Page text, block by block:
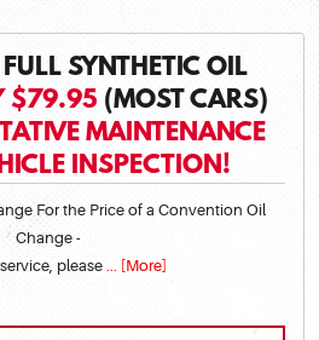
SYNTHETIC OIL
$79.95 (MOST CARS)
MAINTENANCE
INSPECTION!
For the Price of a Convention Oil
Change -
please... [More]